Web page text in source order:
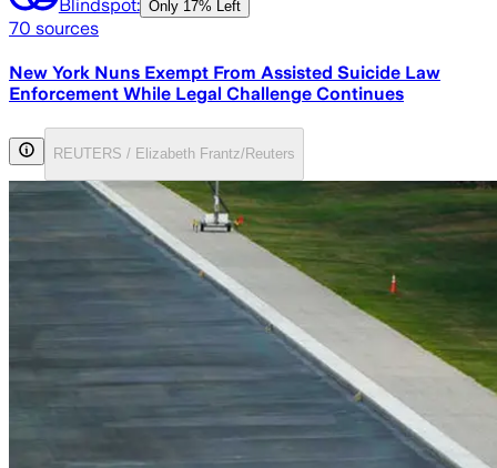
Blindspot: Only 17% Left
70 sources
New York Nuns Exempt From Assisted Suicide Law
Enforcement While Legal Challenge Continues
REUTERS / Elizabeth Frantz/Reuters